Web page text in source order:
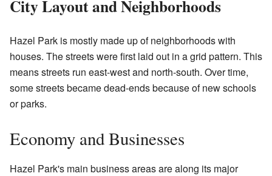
City Layout and Neighborhoods
Hazel Park is mostly made up of neighborhoods with
houses. The streets were first laid out in a grid pattern. This
means streets run east-west and north-south. Over time,
some streets became dead-ends because of new schools
or parks.
Economy and Businesses
Hazel Park's main business areas are along its major